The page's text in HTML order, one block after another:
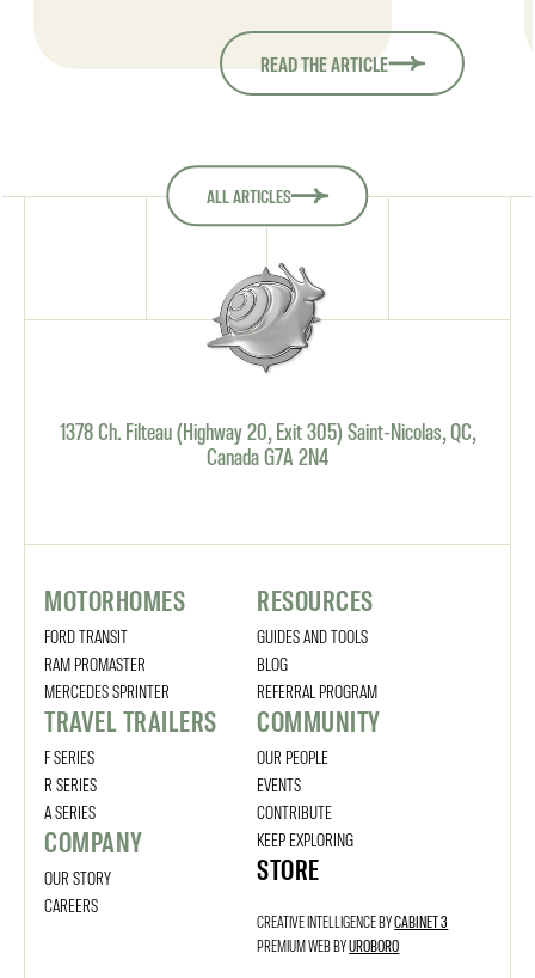
Vehicles, starting with their first 16-foot
Safari, in which they traveled with their two
children, then moving on to a 20-foot Savana,
READ THE ARTICLE
ALL ARTICLES
1378 Ch. Filteau (Highway 20, Exit 305) Saint-Nicolas, QC,
Canada G7A 2N4
MOTORHOMES
FORD TRANSIT
RAM PROMASTER
MERCEDES SPRINTER
TRAVEL TRAILERS
F SERIES
R SERIES
A SERIES
COMPANY
OUR STORY
CAREERS
RESOURCES
GUIDES AND TOOLS
BLOG
REFERRAL PROGRAM
COMMUNITY
OUR PEOPLE
EVENTS
CONTRIBUTE
KEEP EXPLORING
STORE
CREATIVE INTELLIGENCE BYCABINET 3
PREMIUM WEB BYUROBORO